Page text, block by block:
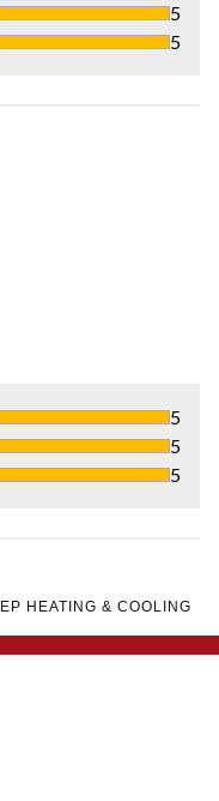
5
5
5
5
5
HEATING & COOLING